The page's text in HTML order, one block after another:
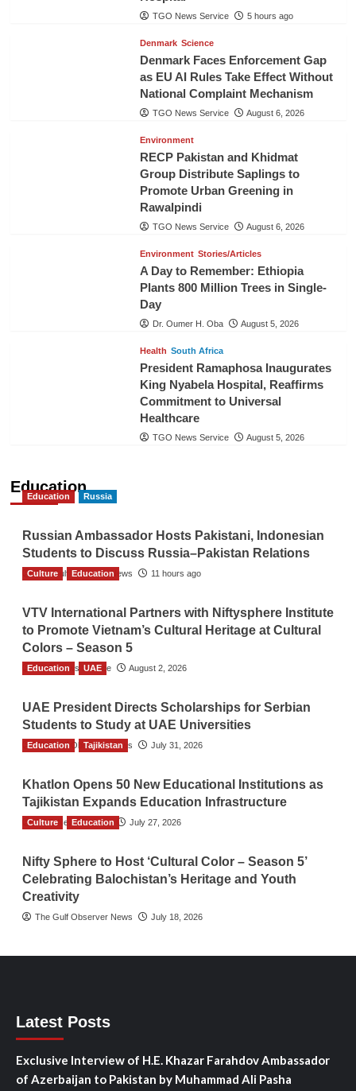
TGO News Service 5 hours ago
Denmark Science
Denmark Faces Enforcement Gap
as EU AI Rules Take Effect Without
National Complaint Mechanism
TGO News Service August 6, 2026
Environment
RECP Pakistan and Khidmat
Group Distribute Saplings to
Promote Urban Greening in
Rawalpindi
TGO News Service August 6, 2026
Environment Stories/Articles
A Day to Remember: Ethiopia
Plants 800 Million Trees in Single-
Day
Dr. Oumer H. Oba August 5, 2026
Health South Africa
President Ramaphosa Inaugurates
King Nyabela Hospital, Reaffirms
Commitment to Universal
Healthcare
TGO News Service August 5, 2026
Education
Education Russia
Russian Ambassador Hosts Pakistani, Indonesian
Students to Discuss Russia–Pakistan Relations
The Gulf Observer News 11 hours ago
Culture Education
VTV International Partners with Niftysphere Institute
to Promote Vietnam’s Cultural Heritage at Cultural
Colors – Season 5
TGO News Service August 2, 2026
Education UAE
UAE President Directs Scholarships for Serbian
Students to Study at UAE Universities
The Gulf Observer News July 31, 2026
Education Tajikistan
Khatlon Opens 50 New Educational Institutions as
Tajikistan Expands Education Infrastructure
TGO News Service July 27, 2026
Culture Education
Nifty Sphere to Host ‘Cultural Color – Season 5’
Celebrating Balochistan’s Heritage and Youth
Creativity
The Gulf Observer News July 18, 2026
Latest Posts
Exclusive Interview of H.E. Khazar Farahdov Ambassador
of Azerbaijan to Pakistan by Muhammad Ali Pasha